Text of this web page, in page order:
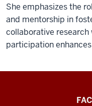
She emphasizes the
and mentorship in
collaborative
participation